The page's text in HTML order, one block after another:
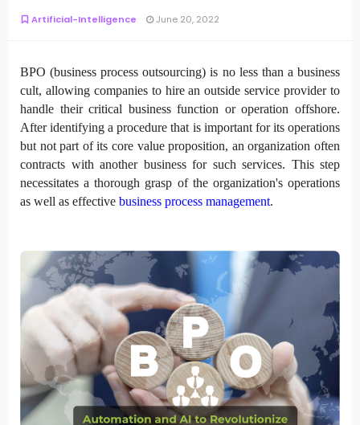
Artificial-Intelligence June 20, 2022
BPO (business process outsourcing) is no less than a business
cult, allowing companies to hire an outside service provider to
handle their critical business function or operation offshore.
After identifying a procedure that is important for its operations
but not part of its core value proposition, an organization often
contracts with another business for such services. This step
necessitates a thorough grasp of the organization's operations
as well as effective business process management.